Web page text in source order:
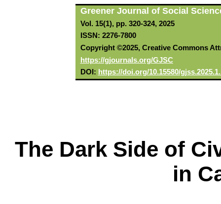
Greener Journal of Social
Vol. 15(1), pp. 320-324, 2025
ISSN: 2276-7800
Copyright ©2025, Creative Commons
https://gjournals.org/GJSC
DOI: https://doi.org/10.15580/
The Dark Side of
in